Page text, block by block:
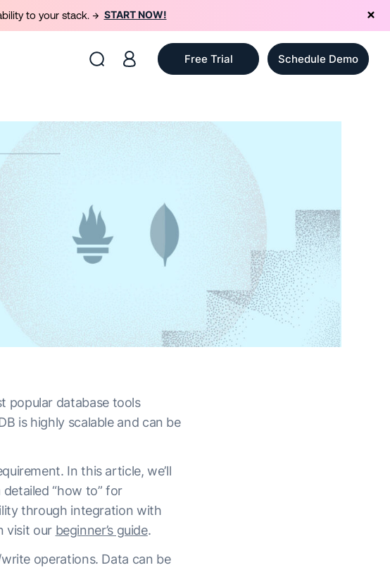
Free Trial Schedule Demo
popular database tools
is highly scalable and can be
In this article, we’ll
“how to” for
through integration with
visit our beginner’s guide.
operations. Data can be
to your stack. → START NOW!